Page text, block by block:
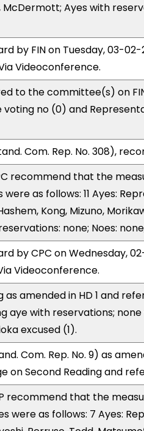
Ayes with
by FIN on Tuesday, 03-02-
Videoconference.
to the committee(s) on
no (0) and
Com. Rep. No. 308),
recommend that the
were as follows: 11 Ayes:
Kong, Mizuno,
none; Noes:
by CPC on Wednesday,
Videoconference.
as amended in HD 1 and
aye with reservations;
excused (1).
Com. Rep. No. 9) as
on Second Reading and
recommend that the
were as follows: 7 Ayes: